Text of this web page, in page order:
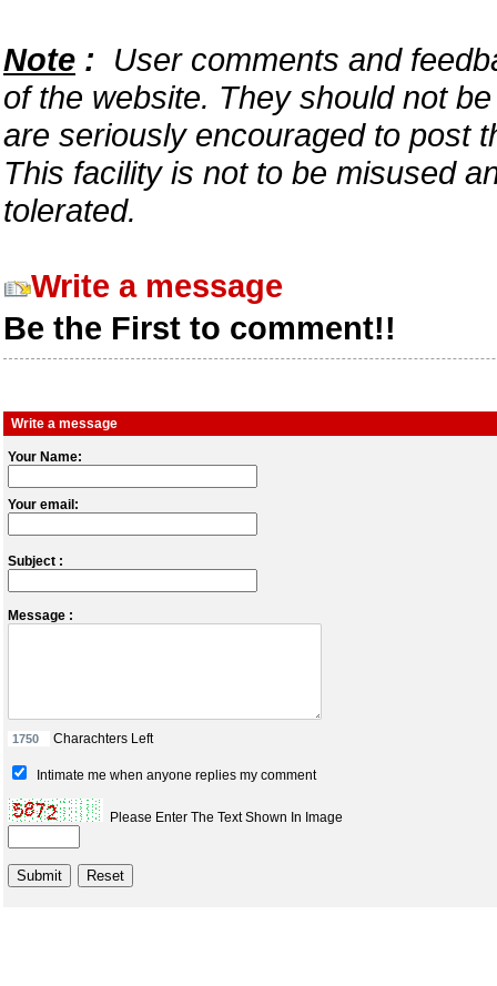
Note : User comments and
of the website. They should not
are seriously encouraged to post
This facility is not to be misused
tolerated.
Write a message
Be the First to comment!!
Write a message
Your Name:
Your email:
Subject :
Message :
Charachters Left
Intimate me when anyone replies my comment
Please Enter The Text Shown In Image